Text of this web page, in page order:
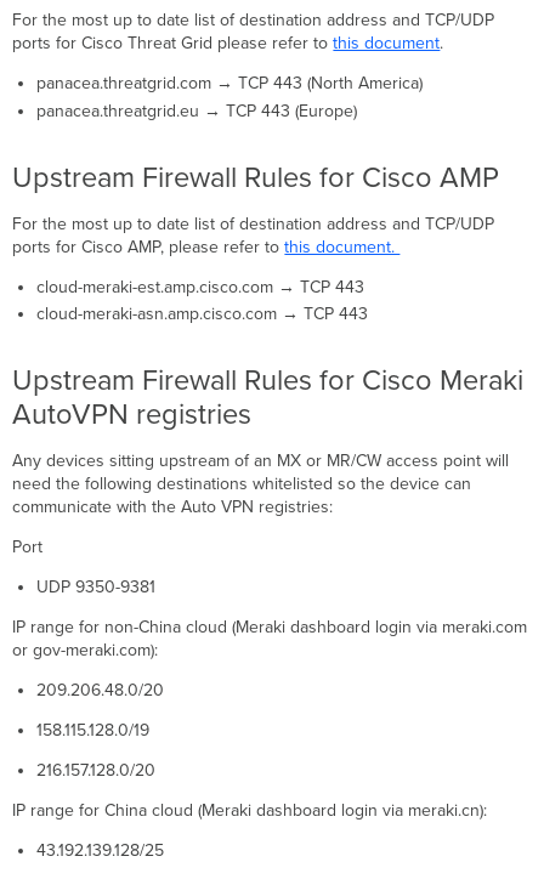
For the most up to date list of destination address and TCP/UDP
ports for Cisco Threat Grid please refer tothis document.
panacea.threatgrid.com → TCP 443 (North America)
panacea.threatgrid.eu → TCP 443 (Europe)
Upstream Firewall Rules for Cisco AMP
For the most up to date list of destination address and TCP/UDP
ports for Cisco AMP, please refer tothis document.
cloud-meraki-est.amp.cisco.com → TCP 443
cloud-meraki-asn.amp.cisco.com → TCP 443
Upstream Firewall Rules for Cisco Meraki
AutoVPN registries
Any devices sitting upstream of an MX or MR/CW access point will
need the following destinations whitelisted so the device can
communicate with the Auto VPN registries:
Port
UDP 9350-9381
IP range for non-China cloud (Meraki dashboard login via meraki.com
or gov-meraki.com):
209.206.48.0/20
158.115.128.0/19
216.157.128.0/20
IP range for China cloud (Meraki dashboard login via meraki.cn):
43.192.139.128/25